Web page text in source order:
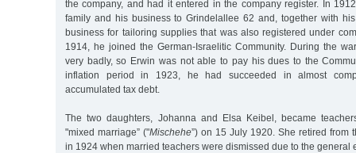
the company, and had it entered in the company register. In
family and his business to Grindelallee 62 and, together with
business for tailoring supplies that was also registered under
1914, he joined the German-Israelitic Community. During the
very badly, so Erwin was not able to pay his dues to the
inflation period in 1923, he had succeeded in almost
accumulated tax debt.
The two daughters, Johanna and Elsa Keibel, became
"mixed marriage” ("Mischehe”) on 15 July 1920. She retired from
in 1924 when married teachers were dismissed due to the general